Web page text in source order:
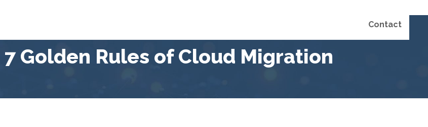
Contact
Golden Rules of Cloud Migration